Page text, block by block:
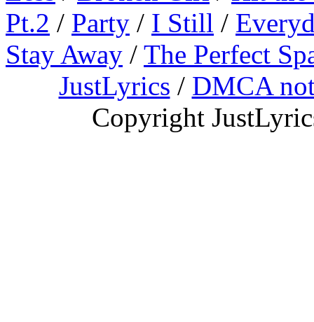
Pt.2 / Party / I Still /
Stay Away / The Perfect
JustLyrics / DMCA
Copyright